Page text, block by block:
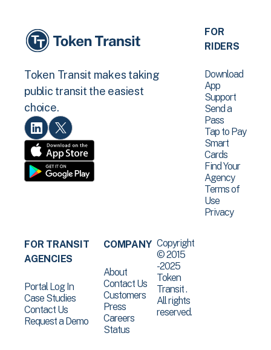
Token Transit makes taking
public transit the easiest
choice.
FOR
RIDERS
Download
App
Support
Send a
Pass
Tap to Pay
Smart
Cards
Find Your
Agency
Terms of
Use
Privacy
FOR TRANSIT
AGENCIES
Portal Log In
Case Studies
Contact Us
Request a Demo
COMPANY
About
Contact Us
Customers
Press
Careers
Status
Copyright
© 2015
-2025
Token
Transit .
All rights
reserved.